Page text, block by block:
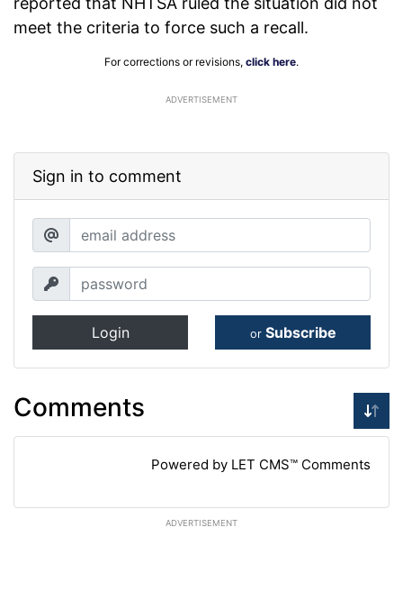
meet the criteria to force such a recall.
For corrections or revisions, click here.
ADVERTISEMENT
Sign in to comment
Login or Subscribe
Comments
Powered by LET CMS™ Comments
ADVERTISEMENT